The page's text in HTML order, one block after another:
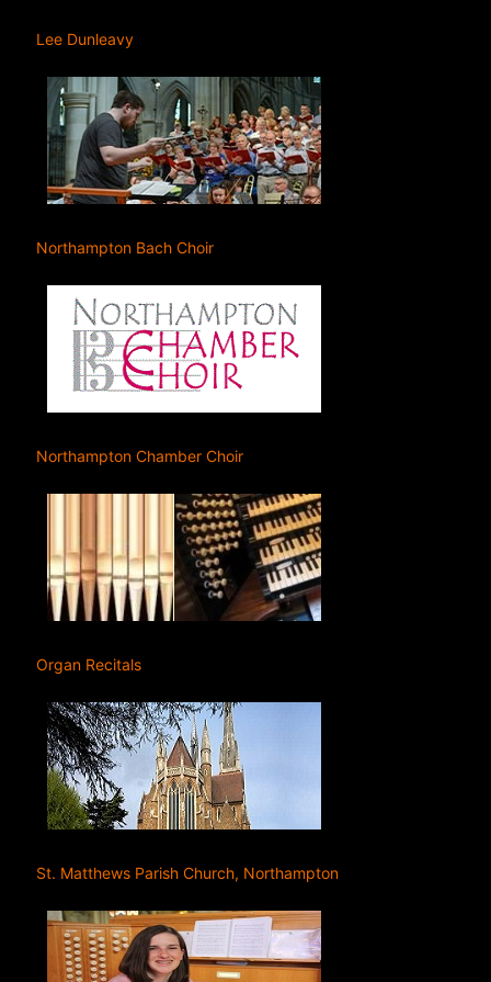
Lee Dunleavy
Northampton Bach Choir
Northampton Chamber Choir
Organ Recitals
St. Matthews Parish Church, Northampton